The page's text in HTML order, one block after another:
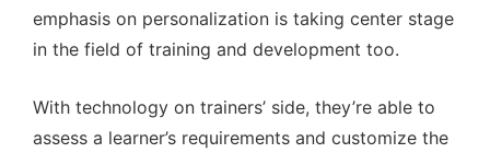
emphasis on personalization is taking center stage
in the field of training and development too.
With technology on trainers’ side, they’re able to
assess a learner’s requirements and customize the